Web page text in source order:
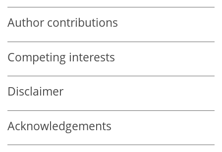
Author contributions
Competing interests
Disclaimer
Acknowledgements